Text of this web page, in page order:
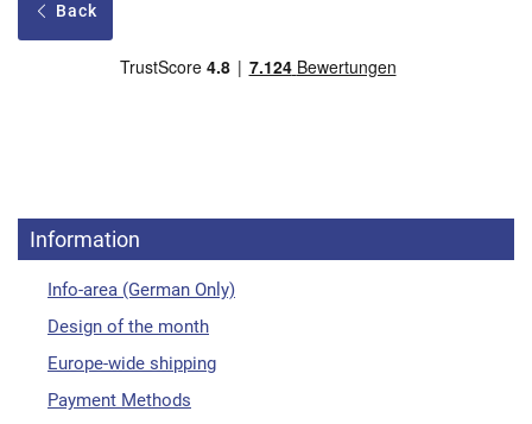
Back
Information
Info-area (German Only)
Design of the month
Europe-wide shipping
Payment Methods